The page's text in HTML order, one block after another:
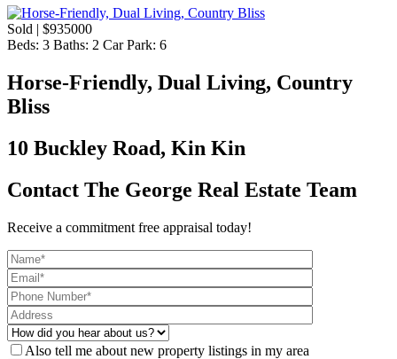
Sold | $935000
Beds: 3 Baths: 2 Car Park: 6
Horse-Friendly, Dual Living, Country
Bliss
10 Buckley Road, Kin Kin
Contact The George Real Estate Team
Receive a commitment free appraisal today!
Also tell me about new property listings in my area